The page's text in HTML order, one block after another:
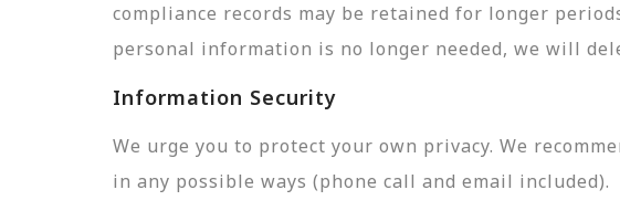
compliance records may be retained for longer
personal information is no longer needed, we will
Information Security
We urge you to protect your own privacy. We
in any possible ways (phone call and email included).